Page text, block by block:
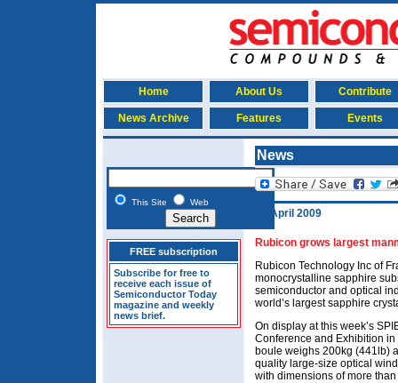
Home About Us Contribute
News Archive Features Events
This Site Web
FREE subscription
Subscribe for free to
receive each issue of
Semiconductor Today
magazine and weekly
news brief.
News
14 April 2009
Rubicon grows largest
Rubicon Technology Inc of
monocrystalline sapphire
semiconductor and optical
world’s largest sapphire
On display at this week’s
Conference and Exhibition
boule weighs 200kg (441lb)
quality large-size optical
with dimensions of more